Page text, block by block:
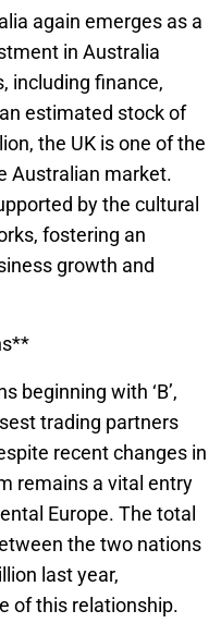
again emerges as a
in Australia
including finance,
estimated stock of
the UK is one of the
Australian market.
by the cultural
fostering an
growth and
beginning with ‘B’,
trading partners
recent changes in
remains a vital entry
Europe. The total
the two nations
last year,
of this relationship.